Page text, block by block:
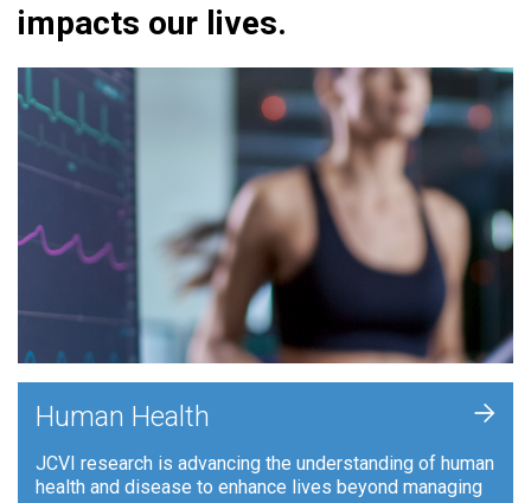
impacts our lives.
Human Health
JCVI research is advancing the understanding of human
health and disease to enhance lives beyond managing
+